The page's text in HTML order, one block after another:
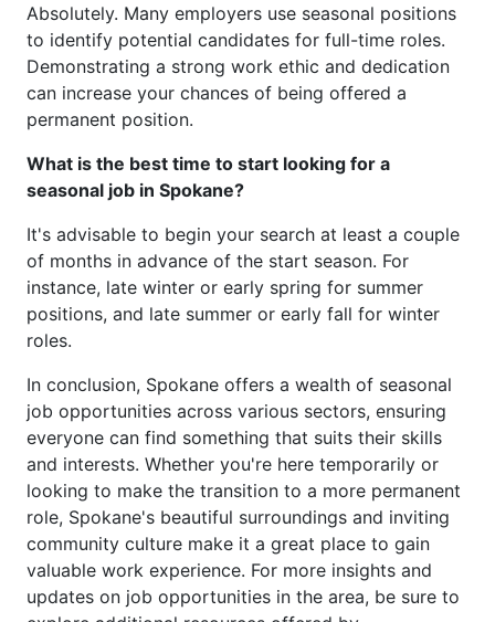
Absolutely. Many employers use seasonal positions
to identify potential candidates for full-time roles.
Demonstrating a strong work ethic and dedication
can increase your chances of being offered a
permanent position.
What is the best time to start looking for a
seasonal job in Spokane?
It's advisable to begin your search at least a couple
of months in advance of the start season. For
instance, late winter or early spring for summer
positions, and late summer or early fall for winter
roles.
In conclusion, Spokane offers a wealth of seasonal
job opportunities across various sectors, ensuring
everyone can find something that suits their skills
and interests. Whether you're here temporarily or
looking to make the transition to a more permanent
role, Spokane's beautiful surroundings and inviting
community culture make it a great place to gain
valuable work experience. For more insights and
updates on job opportunities in the area, be sure to